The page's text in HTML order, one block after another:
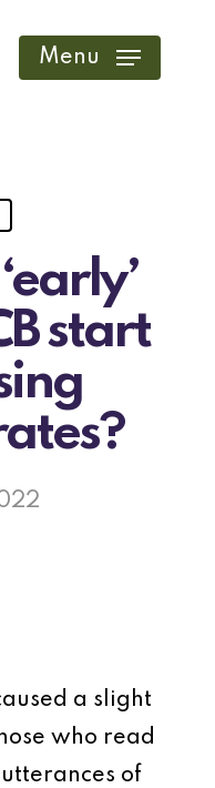
Menu
start
a slight
who read
of